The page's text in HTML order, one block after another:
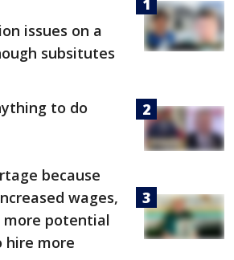
issues on a
subsitutes
to do
because
wages,
more potential
hire more